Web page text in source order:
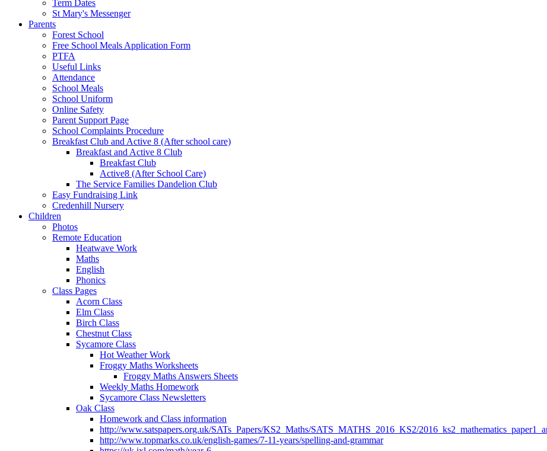
Term Dates
St Mary's Messenger
Parents
Forest School
Free School Meals Application Form
PTFA
Useful Links
Attendance
School Meals
School Uniform
Online Safety
Parent Support Page
School Complaints Procedure
Breakfast Club and Active 8 (After school care)
Breakfast and Active 8 Club
Breakfast Club
Active8 (After School Care)
The Service Families Dandelion Club
Easy Fundraising Link
Credenhill Nursery
Children
Photos
Remote Education
Heatwave Work
Maths
English
Phonics
Class Pages
Acorn Class
Elm Class
Birch Class
Chestnut Class
Sycamore Class
Hot Weather Work
Froggy Maths Worksheets
Froggy Maths Answers Sheets
Weekly Maths Homework
Sycamore Class Newsletters
Oak Class
Homework and Class information
http://www.satspapers.org.uk/SATs_Papers/KS2_Maths/SATS_MATHS_2016_KS2/
http://www.topmarks.co.uk/english-games/7-11-years/spelling-and-grammar